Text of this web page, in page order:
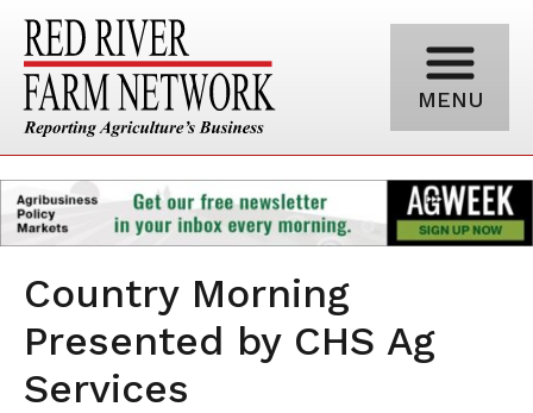
MENU
Country Morning
Presented by CHS Ag
Services